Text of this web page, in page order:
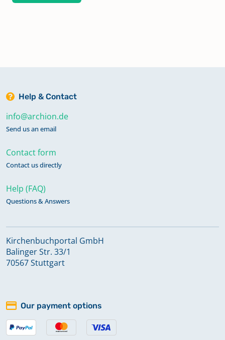
Help & Contact
info@archion.de
Send us an email
Contact form
Contact us directly
Help (FAQ)
Questions & Answers
Kirchenbuchportal GmbH
Balinger Str. 33/1
70567 Stuttgart
Our payment options